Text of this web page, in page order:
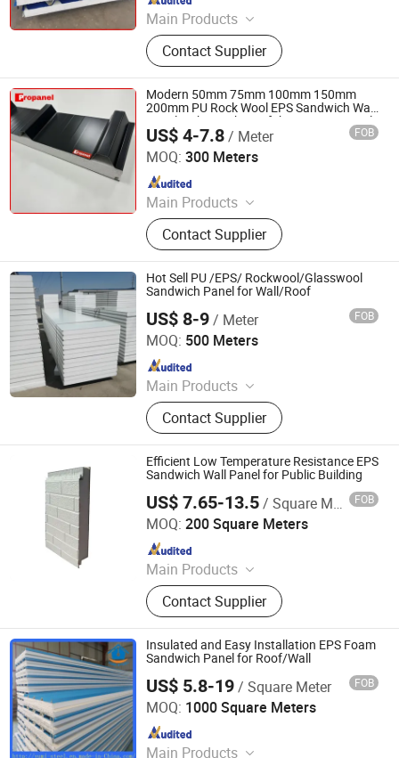
Main Products
EPS Sandwich Panel, PU Sandwich
Panel, PIR Sandwich Panel, Rock
Wool Sandwich Panel, Cold Storage
Sandwich Panel, Clean Room
Sandwich Panel, PUR Sandwich
Panel, Roof Panel, Wall Panel,
Building Materials
Contact Supplier
Modern 50mm 75mm 100mm 150mm
200mm PU Rock Wool EPS Sandwich Wall
Panel Lightweight Prefab House Material
Building Warehouse Insulation Foam
Metal Panel
US$ 4-7.8/ Meter FOB
MOQ: 300 Meters
Main Products
EPS Sandwich Panel, PU Sandwich
Panel, PIR Sandwich Panel, Rock
Wool Sandwich Panel, Cold Storage
Sandwich Panel, Clean Room
Sandwich Panel, PUR Sandwich
Panel, Roof Panel, Wall Panel,
Building Materials
Contact Supplier
CHENGDU PROPANEL TECH CO., LTD
Since 2025
Hot Sell PU /EPS/ Rockwool/Glasswool
Sandwich Panel for Wall/Roof
US$ 8-9/ Meter FOB
MOQ: 500 Meters
Main Products
Sandwich Panel
Contact Supplier
Shandong Hark Steel Material Co., Ltd.
Since 2018
Efficient Low Temperature Resistance EPS
Sandwich Wall Panel for Public Building
US$ 7.65-13.5/ Square Meter FOB
MOQ: 200 Square Meters
Main Products
Polyurethane Sandwich Panels, EPS
Sandwich Panels, XPS Sandwich
Panels, FRP Corrugated Sheet,
Colored Stone Roof Tile
Contact Supplier
Shandong Xinzhong New Materials Company
Since 2026
Insulated and Easy Installation EPS Foam
Sandwich Panel for Roof/Wall
US$ 5.8-19/ Square Meter FOB
MOQ: 1000 Square Meters
Main Products
XIAMEN YUMI NEW MATERIAL TECHNOLOGY CO., LTD.
Since 2017